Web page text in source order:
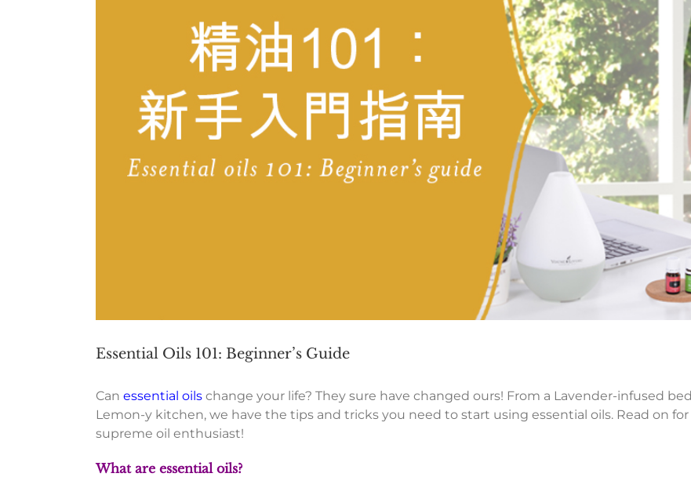
Essential Oils 101: Beginner’s Guide
Can essential oils change your life? They sure have changed ours! From a Lavender-infused
Lemon-y kitchen, we have the tips and tricks you need to start using essential oils. Read on
supreme oil enthusiast!
What are essential oils?